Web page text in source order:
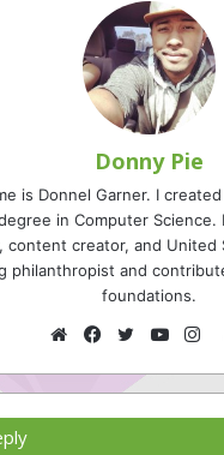
Donny Pie
is Donnel Garner. I
in Computer Science.
content creator, and United
philanthropist and
foundations.